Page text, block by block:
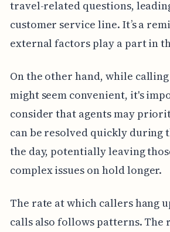
travel-related questions,
customer service line. It’s a
external factors play a part in
On the other hand, while
might seem convenient, it's
consider that agents may
can be resolved quickly during
the day, potentially leaving
complex issues on hold longer.
The rate at which callers hang
calls also follows patterns. The